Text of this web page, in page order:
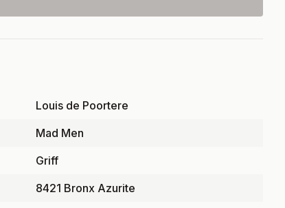
Louis de Poortere
Mad Men
Griff
8421 Bronx Azurite